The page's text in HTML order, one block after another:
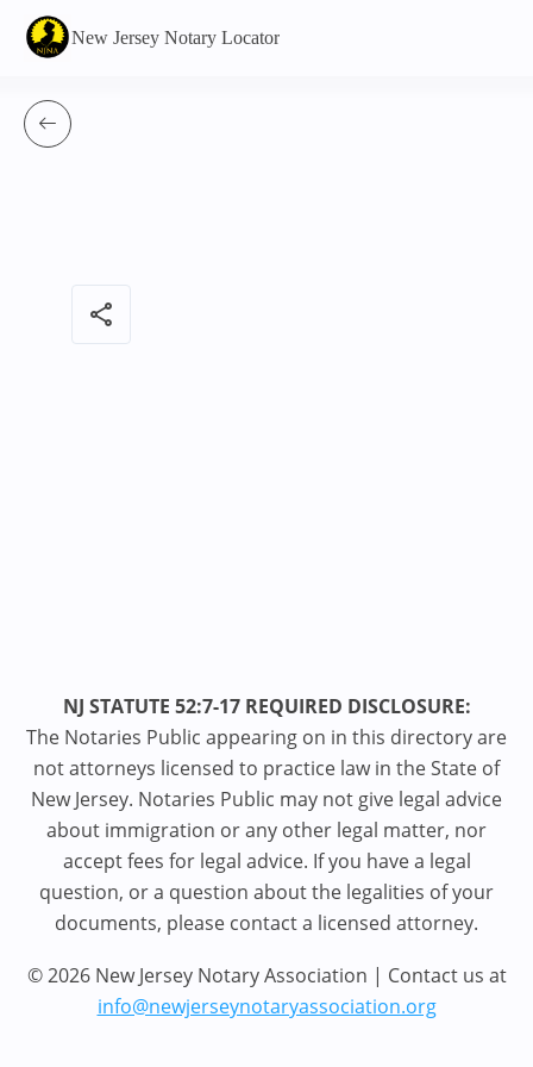
New Jersey Notary Locator
share
NJ STATUTE 52:7-17 REQUIRED DISCLOSURE:
The Notaries Public appearing on in this directory are
not attorneys licensed to practice law in the State of
New Jersey. Notaries Public may not give legal advice
about immigration or any other legal matter, nor
accept fees for legal advice. If you have a legal
question, or a question about the legalities of your
documents, please contact a licensed attorney.
© 2026 New Jersey Notary Association | Contact us at
info@newjerseynotaryassociation.org